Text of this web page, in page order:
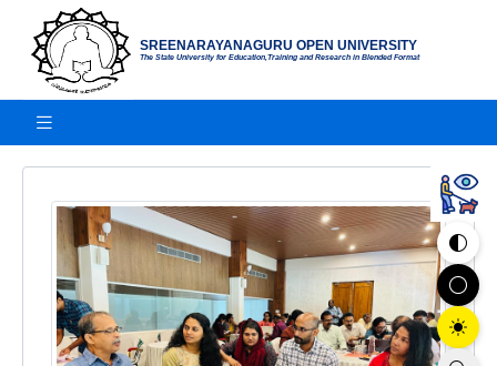
SREENARAYANAGURU OPEN UNIVERSITY
The State University for Education,Training and Research in Blended Format